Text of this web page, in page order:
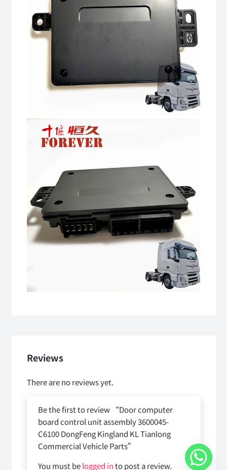
Reviews
There are no reviews yet.
Be the first to review “Door computer
board control unit assembly 3600045-
C6100 DongFeng Kingland KL Tianlong
Commercial Vehicle Parts”
You must belogged into post a review.